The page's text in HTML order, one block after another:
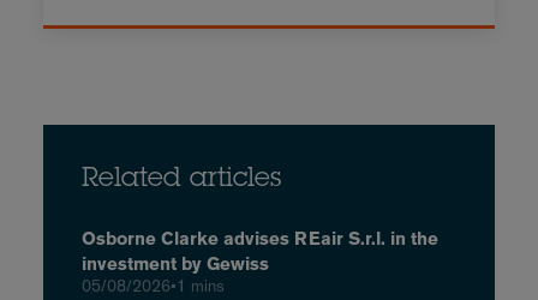
Related articles
Osborne Clarke advises REair S.r.l. in the
investment by Gewiss
05/08/2026•1 mins